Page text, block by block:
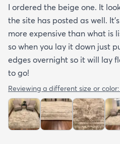
I ordered the beige one. It
the site has posted as well.
more expensive than what is
so when you lay it down just
edges overnight so it will lay
to go!
Reviewing a different size or color: